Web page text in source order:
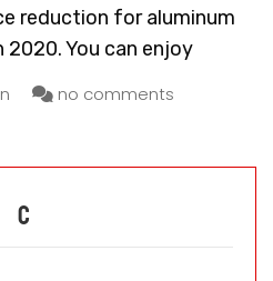
reduction for aluminum
You can enjoy
no comments
C